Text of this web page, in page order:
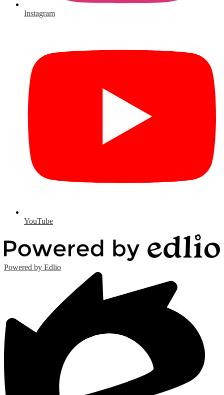
Instagram
YouTube
Powered by Edlio